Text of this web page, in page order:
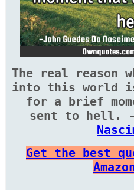
The real reason
into this world
for a brief
sent to hell. -
Get the best